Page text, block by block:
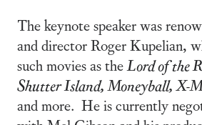
The keynote speaker was
and director Roger Kupelian,
such movies as the Lord of the
Shutter Island, Moneyball, X-
and more. He is currently